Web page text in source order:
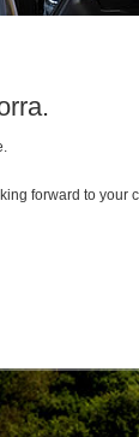
forward to your